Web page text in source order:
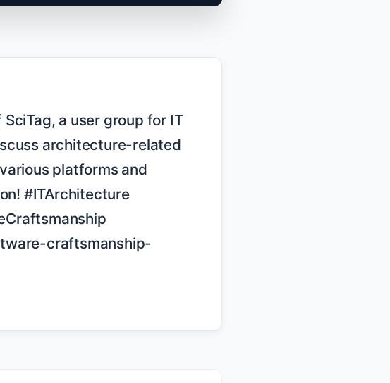
architecture-related
platforms and
#ITArchitecture
craftsmanship-